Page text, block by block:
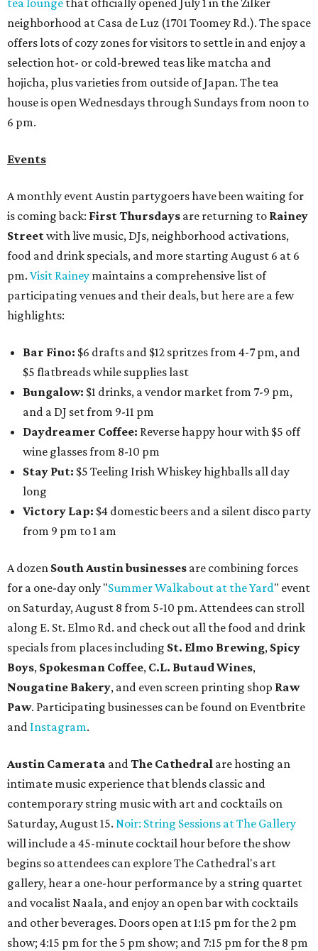
tea lounge that officially opened July 1 in the Zilker
neighborhood at Casa de Luz (1701 Toomey Rd.). The space
offers lots of cozy zones for visitors to settle in and enjoy a
selection hot- or cold-brewed teas like matcha and
hojicha, plus varieties from outside of Japan. The tea
house is open Wednesdays through Sundays from noon to
6 pm.
Events
A monthly event Austin partygoers have been waiting for
is coming back: First Thursdays are returning to Rainey
Streetwith live music, DJs, neighborhood activations,
food and drink specials, and more starting August 6 at 6
pm. Visit Rainey maintains a comprehensive list of
participating venues and their deals, but here are a few
highlights:
Bar Fino: $6 drafts and $12 spritzes from 4-7 pm, and
$5 flatbreads while supplies last
Bungalow: $1 drinks, a vendor market from 7-9 pm,
and a DJ set from 9-11 pm
Daydreamer Coffee: Reverse happy hour with $5 off
wine glasses from 8-10 pm
Stay Put: $5 Teeling Irish Whiskey highballs all day
long
Victory Lap: $4 domestic beers and a silent disco party
from 9 pm to 1 am
A dozen South Austin businesses are combining forces
for a one-day only "Summer Walkabout at the Yard" event
on Saturday, August 8 from 5-10 pm. Attendees can stroll
along E. St. Elmo Rd. and check out all the food and drink
specials from places including St. Elmo Brewing, Spicy
Boys, Spokesman Coffee, C.L. Butaud Wines,
Nougatine Bakery, and even screen printing shop Raw
Paw. Participating businesses can be found on Eventbrite
and Instagram.
Austin Camerata andThe Cathedral are hosting an
intimate music experience that blends classic and
contemporary string music with art and cocktails on
Saturday, August 15. Noir: String Sessions at The Gallery
will include a 45-minute cocktail hour before the show
begins so attendees can explore The Cathedral's art
gallery, hear a one-hour performance by a string quartet
and vocalist Naala, and enjoy an open bar with cocktails
and other beverages. Doors open at 1:15 pm for the 2 pm
show; 4:15 pm for the 5 pm show; and 7:15 pm for the 8 pm